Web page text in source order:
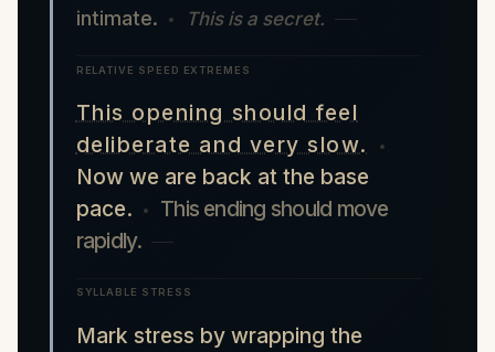
intimate.
This is a secret.
RELATIVE SPEED EXTREMES
This opening should feel
deliberate and very slow.
Now we are back at the base
pace.
This ending should move
rapidly.
SYLLABLE STRESS
Mark stress by wrapping the